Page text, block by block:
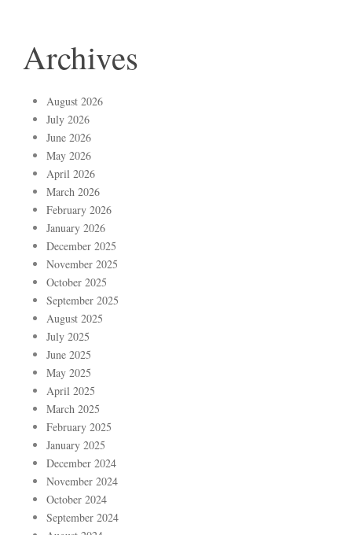
Archives
August 2026
July 2026
June 2026
May 2026
April 2026
March 2026
February 2026
January 2026
December 2025
November 2025
October 2025
September 2025
August 2025
July 2025
June 2025
May 2025
April 2025
March 2025
February 2025
January 2025
December 2024
November 2024
October 2024
September 2024